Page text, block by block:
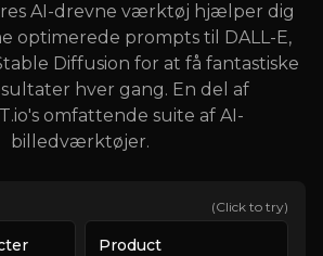
AI-drevne værktøj hjælper dig
optimerede prompts til DALL-E,
Diffusion for at få fantastiske
hver gang. En del af
omfattende suite af AI-
billedværktøjer.
(Click to try)
Product